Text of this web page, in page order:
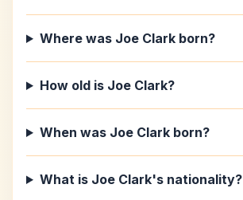
Where was Joe Clark born?
How old is Joe Clark?
When was Joe Clark born?
What is Joe Clark's nationality?